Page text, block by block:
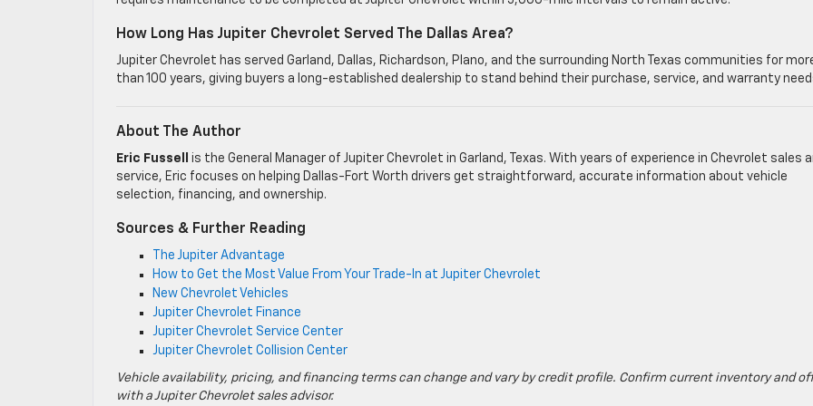
How Long Has Jupiter Chevrolet Served The Dallas Area?
Jupiter Chevrolet has served Garland, Dallas, Richardson, Plano, and the surrounding North Texas communities for
than 100 years, giving buyers a long-established dealership to stand behind their purchase, service, and warranty
About The Author
Eric Fussell
is the General Manager of Jupiter Chevrolet in Garland, Texas. With years of experience in Chevrolet sales
service, Eric focuses on helping Dallas-Fort Worth drivers get straightforward, accurate information about vehicle
selection, financing, and ownership.
Sources & Further Reading
The Jupiter Advantage
How to Get the Most Value From Your Trade-In at Jupiter Chevrolet
New Chevrolet Vehicles
Jupiter Chevrolet Finance
Jupiter Chevrolet Service Center
Jupiter Chevrolet Collision Center
Vehicle availability, pricing, and financing terms can change and vary by credit profile. Confirm current inventory and
with a Jupiter Chevrolet sales advisor.